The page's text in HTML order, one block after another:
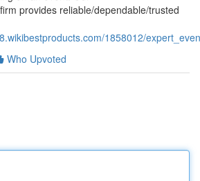
provides reliable/dependable/trusted
1858012/
Who Upvoted